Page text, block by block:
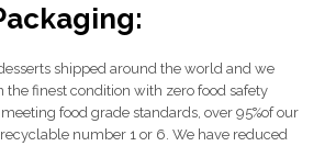
shipped around the world and we
the finest condition with zero food safety
food grade standards, over 95%of our
number 1 or 6. We have reduced